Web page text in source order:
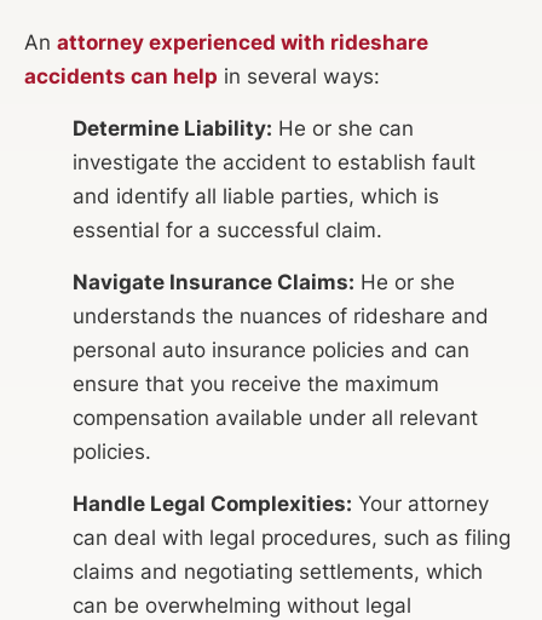
An attorney experienced with rideshare
accidents can help in several ways:
Determine Liability: He or she can
investigate the accident to establish fault
and identify all liable parties, which is
essential for a successful claim.
Navigate Insurance Claims: He or she
understands the nuances of rideshare and
personal auto insurance policies and can
ensure that you receive the maximum
compensation available under all relevant
policies.
Handle Legal Complexities: Your attorney
can deal with legal procedures, such as filing
claims and negotiating settlements, which
can be overwhelming without legal